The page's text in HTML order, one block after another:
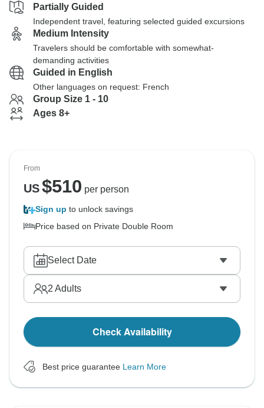
Partially Guided
Independent travel, featuring selected guided excursions
Medium Intensity
Travelers should be comfortable with somewhat-
demanding activities
Guided in English
Other languages on request: French
Group Size 1 - 10
Ages 8+
From
US$510 per person
Sign up to unlock savings
Price based on Private Double Room
Select Date
2 Adults
Check Availability
Best price guarantee Learn More